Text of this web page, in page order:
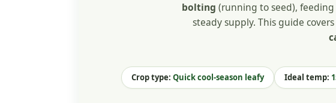
bolting (running to seed),
steady supply. This guide
Crop type: Quick cool-season leafy Ideal temp: